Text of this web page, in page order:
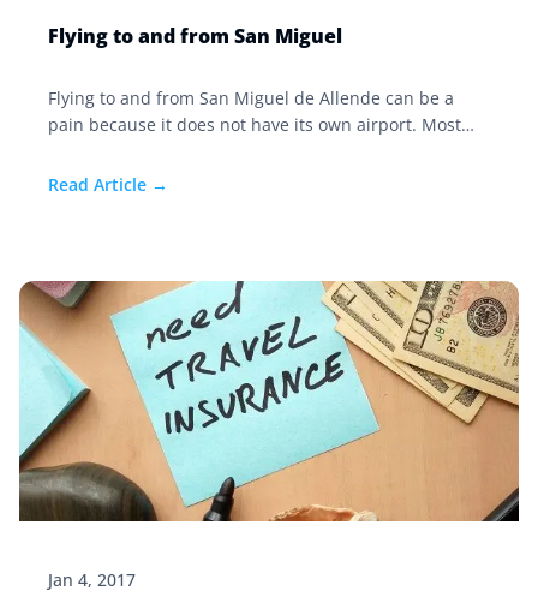
Flying to and from San Miguel
Flying to and from San Miguel de Allende can be a
pain because it does not have its own airport. Most
Dallas, Houston, or Los Angeles.
Read Article →
Jan 4, 2017